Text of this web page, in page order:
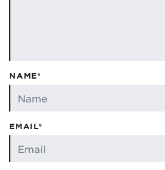
NAME*
EMAIL*